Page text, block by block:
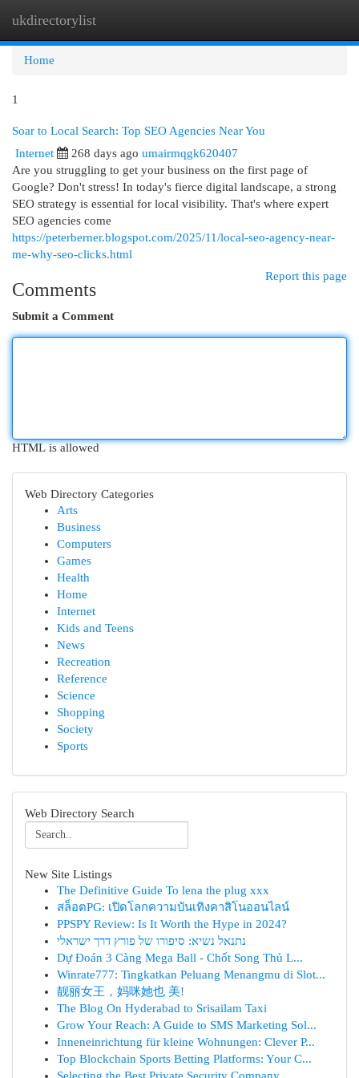
ukdirectorylist
Home
1
Soar to Local Search: Top SEO Agencies Near You
Internet 268 days ago umairmqgk620407
Are you struggling to get your business on the first page of
Google? Don't stress! In today's fierce digital landscape, a strong
SEO strategy is essential for local visibility. That's where expert
SEO agencies come
https://peterberner.blogspot.com/2025/11/local-seo-agency-near-
me-why-seo-clicks.html
Report this page
Comments
Submit a Comment
HTML is allowed
Web Directory Categories
Arts
Business
Computers
Games
Health
Home
Internet
Kids and Teens
News
Recreation
Reference
Science
Shopping
Society
Sports
Web Directory Search
New Site Listings
The Definitive Guide To lena the plug xxx
สล็อตPG: เปิดโลกความบันเทิงคาสิโนออนไลน์
PPSPY Review: Is It Worth the Hype in 2024?
נתנאל נשיא: סיפורו של פורץ דרך ישראלי
Dự Đoán 3 Càng Mega Ball - Chốt Song Thủ L...
Winrate777: Tingkatkan Peluang Menangmu di Slot...
靓丽女王，妈咪她也 美!
The Blog On Hyderabad to Srisailam Taxi
Grow Your Reach: A Guide to SMS Marketing Sol...
Inneneinrichtung für kleine Wohnungen: Clever P...
Top Blockchain Sports Betting Platforms: Your C...